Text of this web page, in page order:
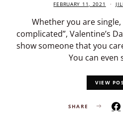
FEBRUARY 11, 2021
Whether you are single,
complicated”, Valentine’s
show someone that you
You can even
VIEW
SHARE